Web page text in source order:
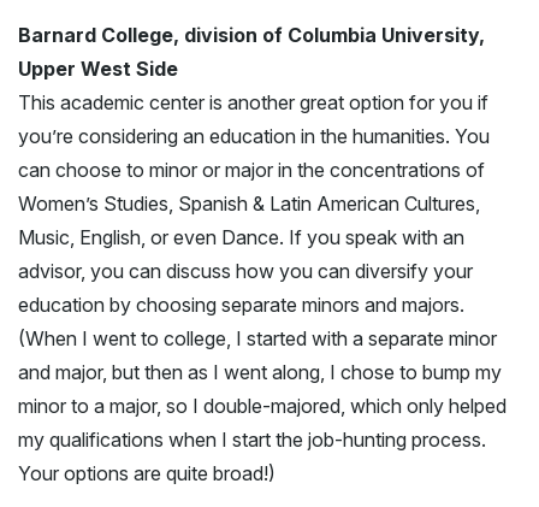
Barnard College, division of Columbia University,
Upper West Side
This academic center is another great option for you if
you’re considering an education in the humanities. You
can choose to minor or major in the concentrations of
Women’s Studies, Spanish & Latin American Cultures,
Music, English, or even Dance. If you speak with an
advisor, you can discuss how you can diversify your
education by choosing separate minors and majors.
(When I went to college, I started with a separate minor
and major, but then as I went along, I chose to bump my
minor to a major, so I double-majored, which only helped
my qualifications when I start the job-hunting process.
Your options are quite broad!)